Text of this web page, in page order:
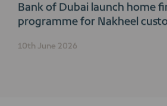
Bank of Dubai launch home
programme for Nakheel
10th June 2026